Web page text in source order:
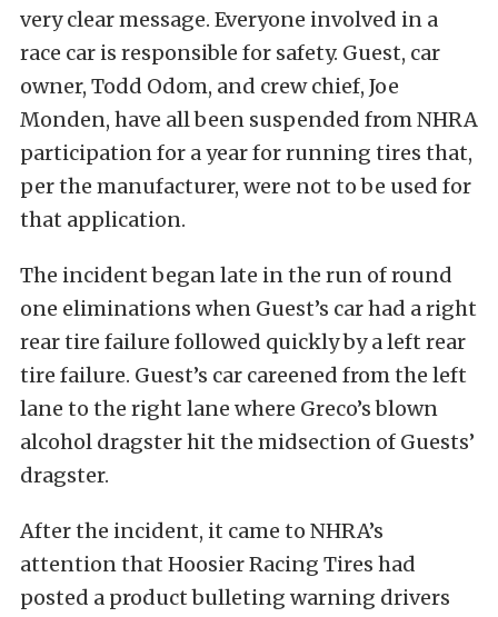
very clear message. Everyone involved in a
race car is responsible for safety. Guest, car
owner, Todd Odom, and crew chief, Joe
Monden, have all been suspended from NHRA
participation for a year for running tires that,
per the manufacturer, were not to be used for
that application.
The incident began late in the run of round
one eliminations when Guest’s car had a right
rear tire failure followed quickly by a left rear
tire failure. Guest’s car careened from the left
lane to the right lane where Greco’s blown
alcohol dragster hit the midsection of Guests’
dragster.
After the incident, it came to NHRA’s
attention that Hoosier Racing Tires had
posted a product bulleting warning drivers